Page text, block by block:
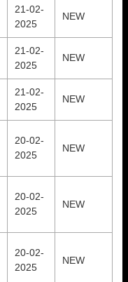
21-02-
2025
NEW
21-02-
2025
NEW
21-02-
2025
NEW
20-02-
2025
NEW
20-02-
2025
NEW
20-02-
2025
NEW